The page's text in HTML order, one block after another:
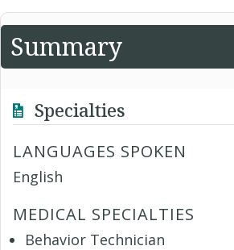
Summary
Specialties
LANGUAGES SPOKEN
English
MEDICAL SPECIALTIES
Behavior Technician